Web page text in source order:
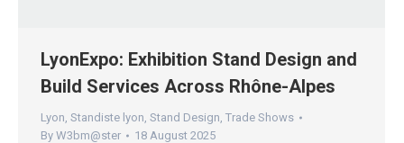
LyonExpo: Exhibition Stand Design and
Build Services Across Rhône-Alpes
Lyon Standiste lyon Stand Design Trade Shows
By W3bm@ster 18 August 2025